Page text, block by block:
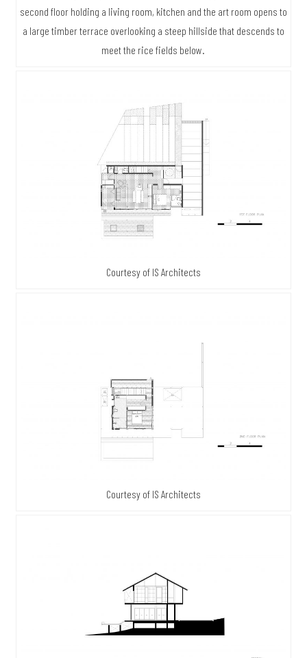
second floor holding a living room, kitchen and the art room opens to
a large timber terrace overlooking a steep hillside that descends to
meet the rice fields below.
Courtesy of IS Architects
Courtesy of IS Architects